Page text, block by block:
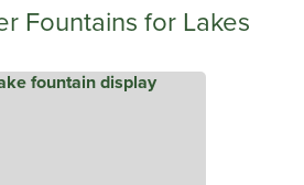
Fountains for Lakes